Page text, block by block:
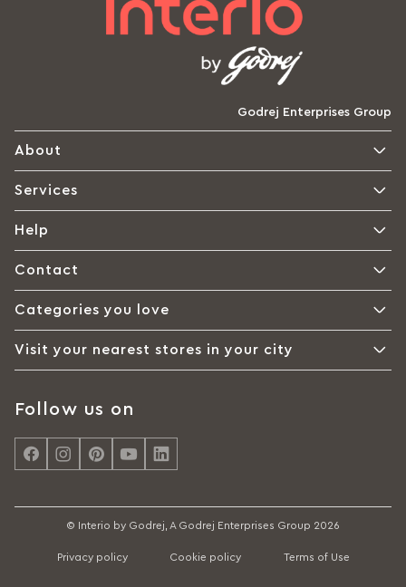
Godrej Enterprises Group
About
Services
Help
Contact
Categories you love
Visit your nearest stores in your city
Follow us on
© Interio by Godrej, A Godrej Enterprises Group 2026
Privacy policy Cookie policy Terms of Use